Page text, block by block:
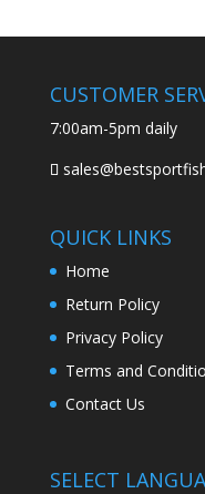
CUSTOMER
7:00am-5pm daily
QUICK LINKS
Home
Return Policy
Privacy Policy
Terms and
Contact Us
SELECT